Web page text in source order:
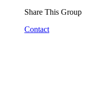
Share This Group
Contact